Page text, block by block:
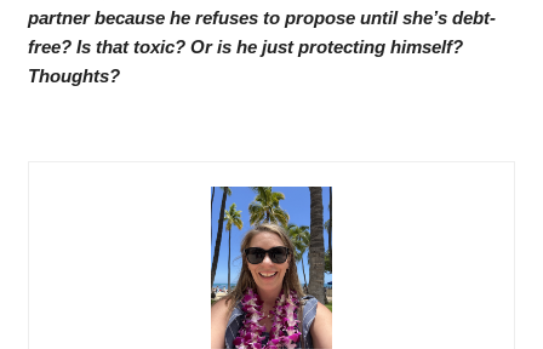
partner because he refuses to propose until she’s debt-
free? Is that toxic? Or is he just protecting himself?
Thoughts?